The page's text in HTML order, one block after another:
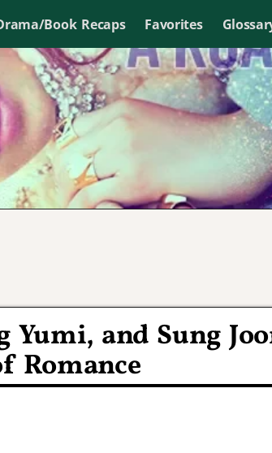
Book Recaps Favorites
Yumi, and Sung
Romance